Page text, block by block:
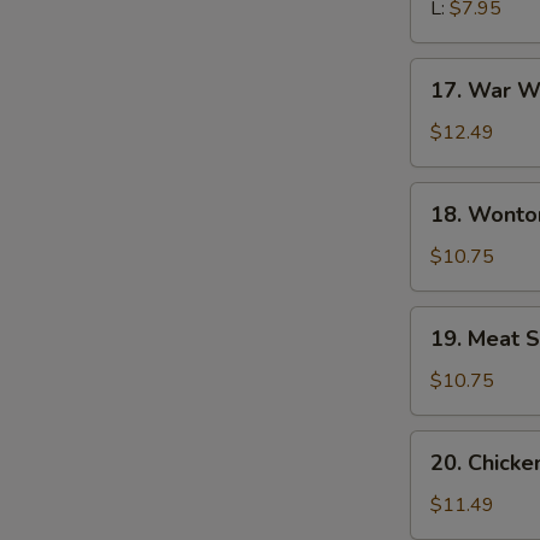
L: $7.95
War
Wonton
Soup
17. War
$12.49
Wonton
Noodle
Soup
18.
$10.75
Meat
Sizzling
Rice
Soup
19. Meat
$10.75
Chicken
Udon
Noodle
20.
$11.49